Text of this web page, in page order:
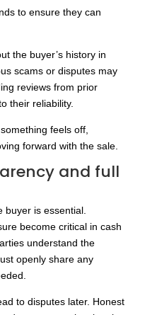
to ensure they can
the buyer’s history in
scams or disputes may
reviews from prior
their reliability.
feels off,
forward with the sale.
and full
buyer is essential.
become critical in cash
understand the
openly share any
to disputes later. Honest